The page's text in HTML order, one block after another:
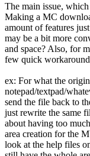
The main issue,
Making a MC
amount of features
may be a bit more
and space? Also, for
few quick
ex: For what the
notepad/textpad/
send the file back to
just rewrite the same
about having too
area creation for the
look at the help files